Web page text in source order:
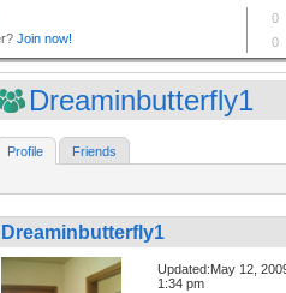
Dreaminbutterfly1
Profile Friends
Dreaminbutterfly1
Updated:May 12,
1:34 pm